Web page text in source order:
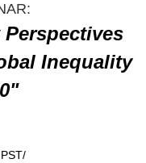
Inequality